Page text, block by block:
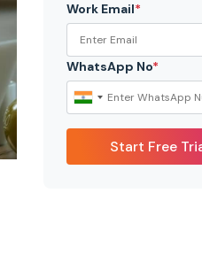
Work Email*
WhatsApp No*